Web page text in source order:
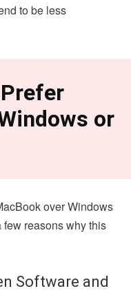
to be less
or
over Windows
reasons why this
Software and